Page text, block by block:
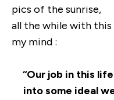
pics of the sunrise,
all the while with
my mind :
“Our job in this
into some ideal